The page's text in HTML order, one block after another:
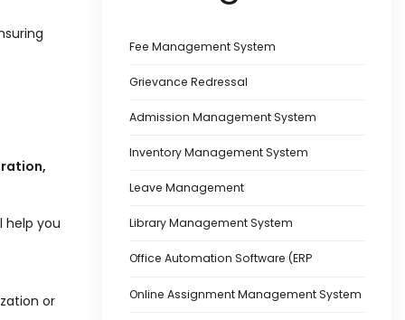
help you
or
Fee Management System
Grievance Redressal
Admission Management System
Inventory Management System
Leave Management
Library Management System
Office Automation Software (ERP
Online Assignment Management System